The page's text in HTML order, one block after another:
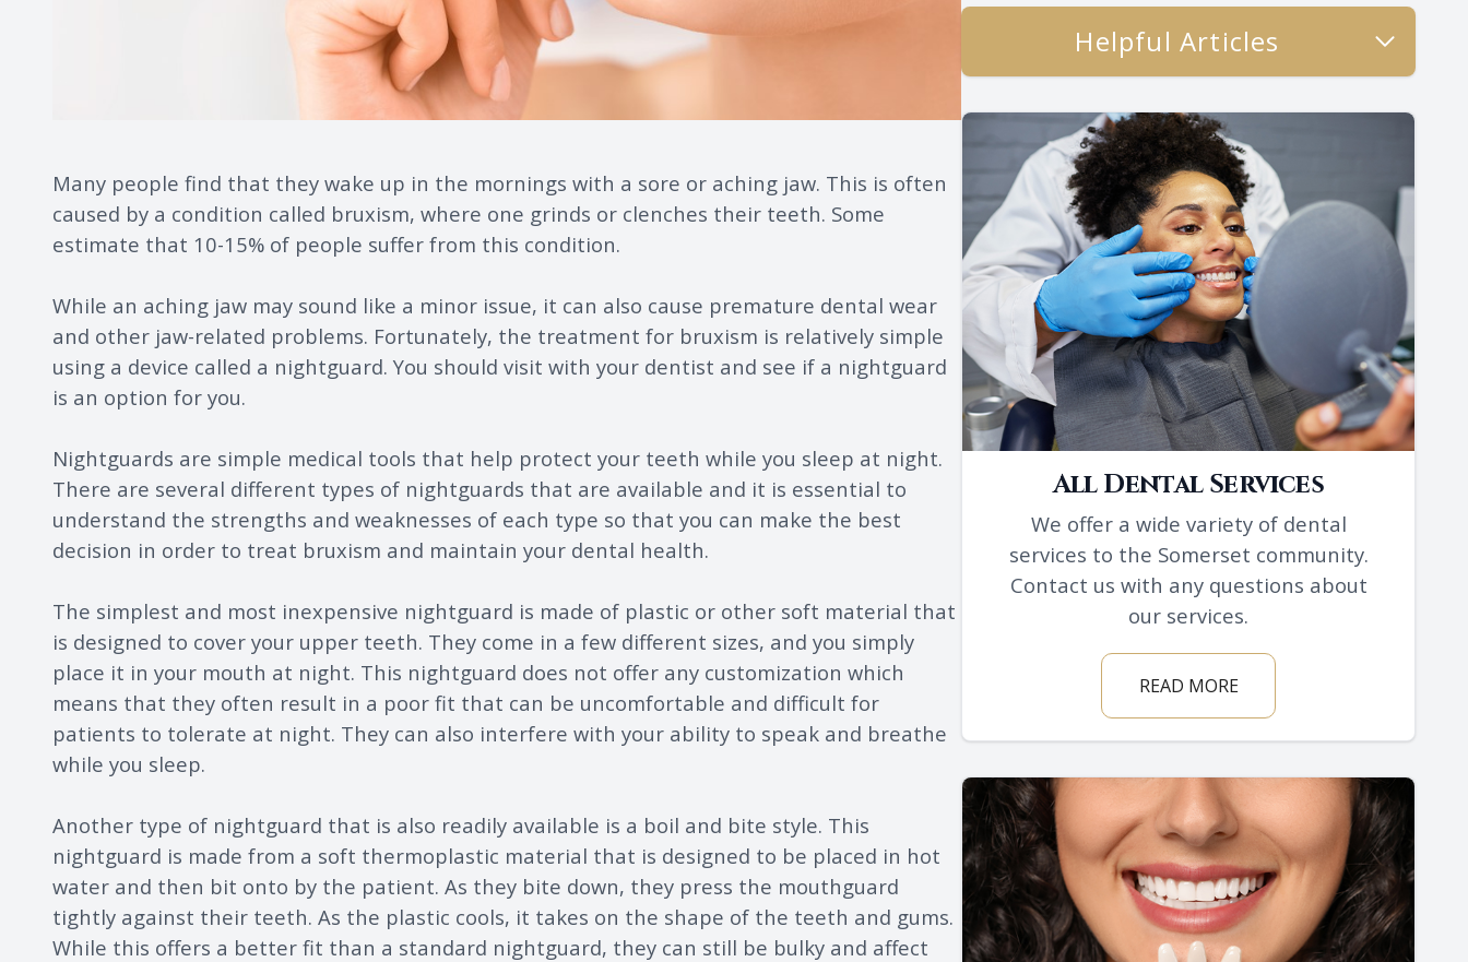
Many people find that they wake up in the mornings with a sore or aching jaw. This is often
caused by a condition called bruxism, where one grinds or clenches their teeth. Some
estimate that 10-15% of people suffer from this condition.
While an aching jaw may sound like a minor issue, it can also cause premature dental wear
and other jaw-related problems. Fortunately, the treatment for bruxism is relatively simple
using a device called a nightguard. You should visit with your dentist and see if a nightguard
is an option for you.
Nightguards are simple medical tools that help protect your teeth while you sleep at night.
There are several different types of nightguards that are available and it is essential to
understand the strengths and weaknesses of each type so that you can make the best
decision in order to treat bruxism and maintain your dental health.
The simplest and most inexpensive nightguard is made of plastic or other soft material that
is designed to cover your upper teeth. They come in a few different sizes, and you simply
place it in your mouth at night. This nightguard does not offer any customization which
means that they often result in a poor fit that can be uncomfortable and difficult for
patients to tolerate at night. They can also interfere with your ability to speak and breathe
while you sleep.
Another type of nightguard that is also readily available is a boil and bite style. This
nightguard is made from a soft thermoplastic material that is designed to be placed in hot
water and then bit onto by the patient. As they bite down, they press the mouthguard
tightly against their teeth. As the plastic cools, it takes on the shape of the teeth and gums.
While this offers a better fit than a standard nightguard, they can still be bulky and affect
Helpful Articles
All Dental Services
We offer a wide variety of dental
services to the Somerset community.
Contact us with any questions about
our services.
READ MORE